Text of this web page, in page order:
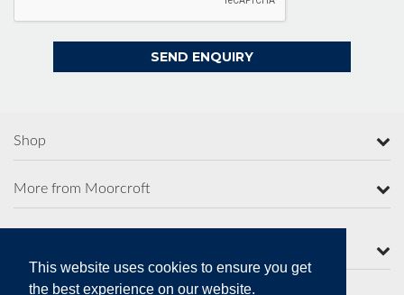
This website uses cookies to ensure you get
the best experience on our website.
Shop
More from Moorcroft